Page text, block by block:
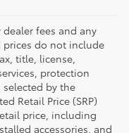
fees and any
prices do not include
title, license,
protection
selected by the
Retail Price (SRP)
price, including
accessories, and